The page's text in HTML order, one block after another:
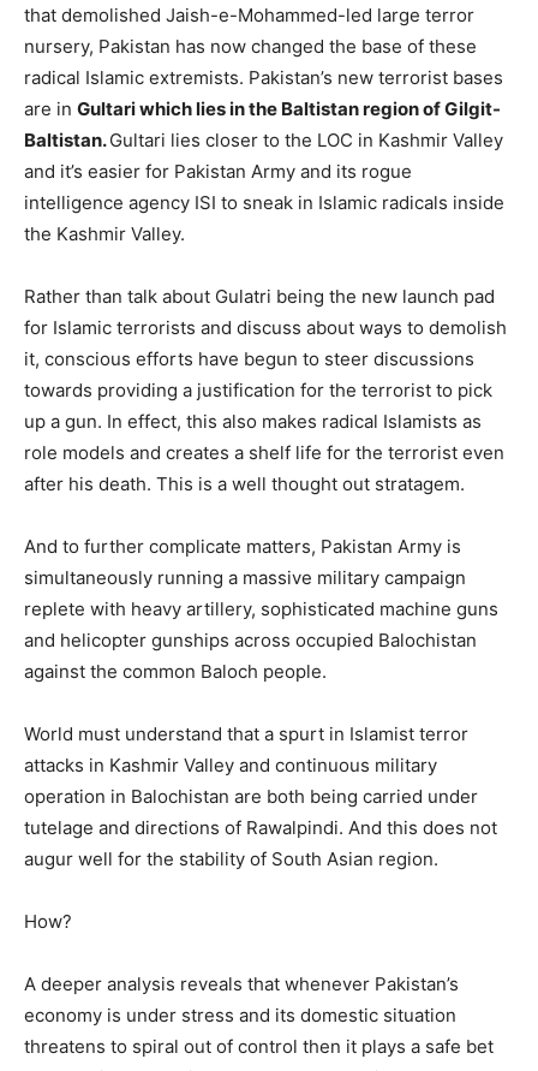
that demolished Jaish-e-Mohammed-led large terror
nursery, Pakistan has now changed the base of these
radical Islamic extremists. Pakistan’s new terrorist bases
are in Gultari which lies in the Baltistan region of Gilgit-
Baltistan.Gultari lies closer to the LOC in Kashmir Valley
and it’s easier for Pakistan Army and its rogue
intelligence agency ISI to sneak in Islamic radicals inside
the Kashmir Valley.
Rather than talk about Gulatri being the new launch pad
for Islamic terrorists and discuss about ways to demolish
it, conscious efforts have begun to steer discussions
towards providing a justification for the terrorist to pick
up a gun. In effect, this also makes radical Islamists as
role models and creates a shelf life for the terrorist even
after his death. This is a well thought out stratagem.
And to further complicate matters, Pakistan Army is
simultaneously running a massive military campaign
replete with heavy artillery, sophisticated machine guns
and helicopter gunships across occupied Balochistan
against the common Baloch people.
World must understand that a spurt in Islamist terror
attacks in Kashmir Valley and continuous military
operation in Balochistan are both being carried under
tutelage and directions of Rawalpindi. And this does not
augur well for the stability of South Asian region.
How?
A deeper analysis reveals that whenever Pakistan’s
economy is under stress and its domestic situation
threatens to spiral out of control then it plays a safe bet